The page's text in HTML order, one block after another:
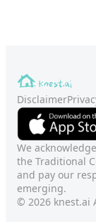
Disclaimer
We
the Traditional
and pay our
emerging.
© 2026 knest.ai